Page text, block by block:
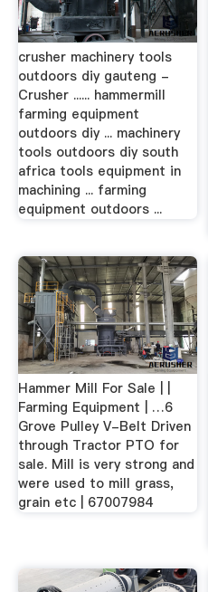
crusher machinery tools
outdoors diy gauteng -
Crusher ...... hammermill
farming equipment
outdoors diy ... machinery
tools outdoors diy south
africa tools equipment in
machining ... farming
equipment outdoors ...
Hammer Mill For Sale | |
Farming Equipment | …6
Grove Pulley V-Belt Driven
through Tractor PTO for
sale. Mill is very strong and
were used to mill grass,
grain etc | 67007984